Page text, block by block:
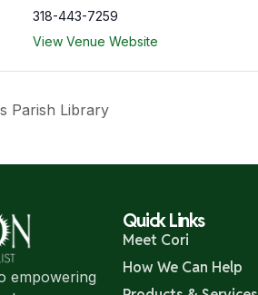
318-443-7259
View Venue Website
Parish Library
empowering
Quick Links
Meet Cori
How We Can Help